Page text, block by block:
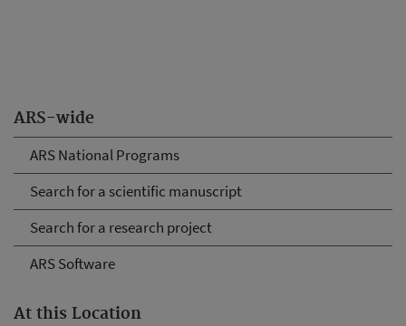
ARS-wide
ARS National Programs
Search for a scientific manuscript
Search for a research project
ARS Software
At this Location